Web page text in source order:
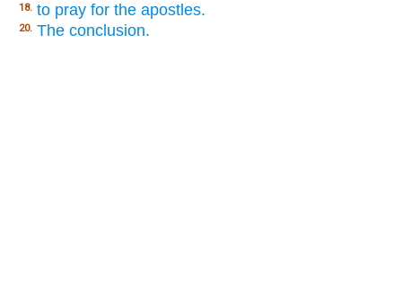
18. to pray for the apostles.
20. The conclusion.